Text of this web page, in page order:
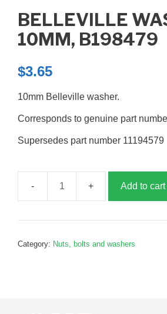
BELLEVILLE
10MM, B198479
$3.65
10mm Belleville washer.
Corresponds to genuine part
Supersedes part number 11194579
Belleville
10mm,
quantity
Add to cart
Category: Nuts, bolts and washers